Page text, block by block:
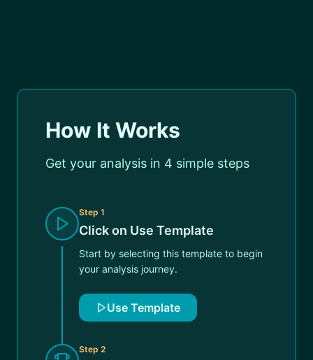
How It Works
Get your analysis in 4 simple steps
Step 1
Click on Use Template
Start by selecting this template to begin
your analysis journey.
Use Template
Step 2